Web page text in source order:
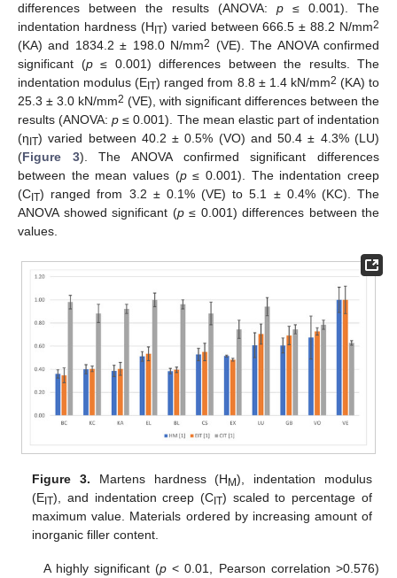
differences between the results (ANOVA: p ≤ 0.001). The
indentation hardness (H IT) varied between 666.5 ± 88.2 N/mm2
(KA) and 1834.2 ± 198.0 N/mm2 (VE). The ANOVA confirmed
significant (p≤ 0.001) differences between the results. The
indentation modulus (E IT) ranged from 8.8 ± 1.4 kN/mm2 (KA) to
25.3 ± 3.0 kN/mm2 (VE), with significant differences between the
results (ANOVA:p ≤ 0.001). The mean elastic part of indentation
(η IT) varied between 40.2 ± 0.5% (VO) and 50.4 ± 4.3% (LU)
(Figure 3). The ANOVA confirmed significant differences
between the mean values (p≤ 0.001). The indentation creep
(C IT) ranged from 3.2 ± 0.1% (VE) to 5.1 ± 0.4% (KC). The
ANOVA showed significant (p≤ 0.001) differences between the
values.
Figure 3. Martens hardness (HM), indentation modulus
(EIT), and indentation creep (CIT) scaled to percentage of
maximum value. Materials ordered by increasing amount of
inorganic filler content.
A highly significant (p < 0.01, Pearson correlation >0.576)